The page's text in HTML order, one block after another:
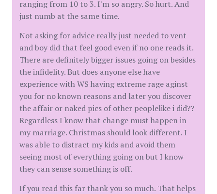
ranging from 10 to 3. I'm so angry. So hurt. And
just numb at the same time.
Not asking for advice really just needed to vent
and boy did that feel good even if no one reads it.
There are definitely bigger issues going on besides
the infidelity. But does anyone else have
experience with WS having extreme rage aginst
you for no known reasons and later you discover
the affair or naked pics of other peoplelike i did??
Regardless I know that change must happen in
my marriage. Christmas should look different. I
was able to distract my kids and avoid them
seeing most of everything going on but I know
they can sense something is off.
If you read this far thank you so much. That helps